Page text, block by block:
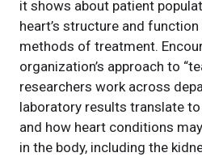
it shows about patient
heart’s structure and
methods of treatment.
organization’s approach to
researchers work across
laboratory results translate
and how heart conditions
in the body, including the